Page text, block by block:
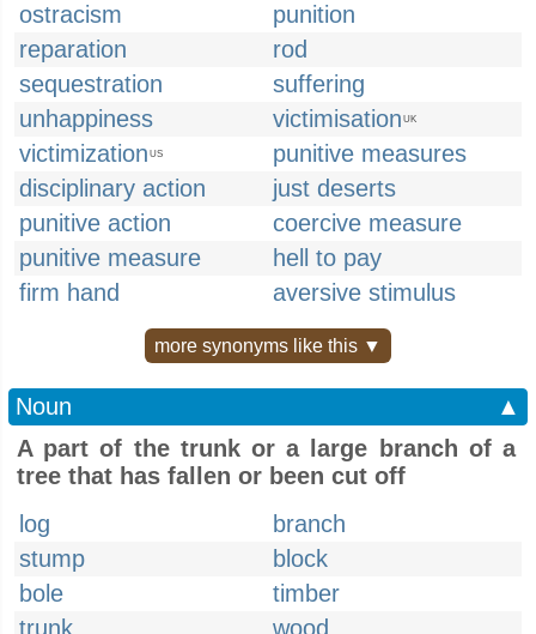
ostracism
punition
reparation
rod
sequestration
suffering
unhappiness
victimisation UK
victimization US
punitive measures
disciplinary action
just deserts
punitive action
coercive measure
punitive measure
hell to pay
firm hand
aversive stimulus
more synonyms like this ▼
Noun
▲
A part of the trunk or a large branch of a
tree that has fallen or been cut off
log
branch
stump
block
bole
timber
trunk
wood